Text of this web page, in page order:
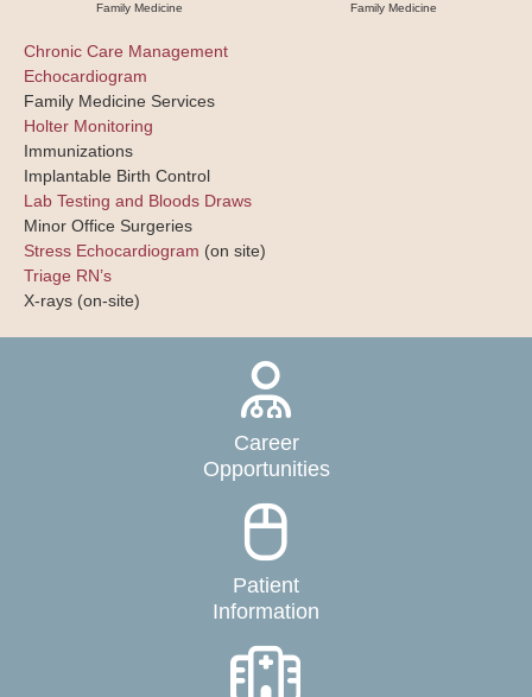
Family Medicine Family Medicine
Chronic Care Management
Echocardiogram
Family Medicine Services
Holter Monitoring
Immunizations
Implantable Birth Control
Lab Testing and Bloods Draws
Minor Office Surgeries
Stress Echocardiogram (on site)
Triage RN’s
X-rays (on-site)
Career
Opportunities
Patient
Information